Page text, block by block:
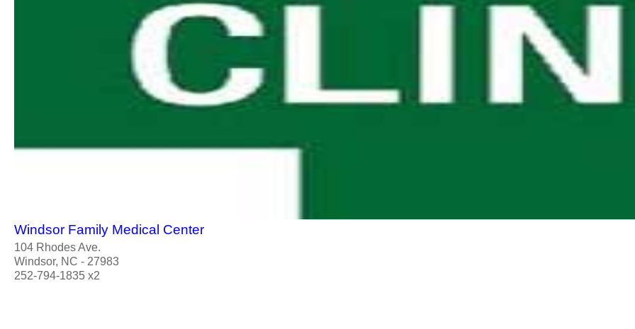
Windsor Family Medical Center
104 Rhodes Ave.
Windsor, NC - 27983
252-794-1835 x2